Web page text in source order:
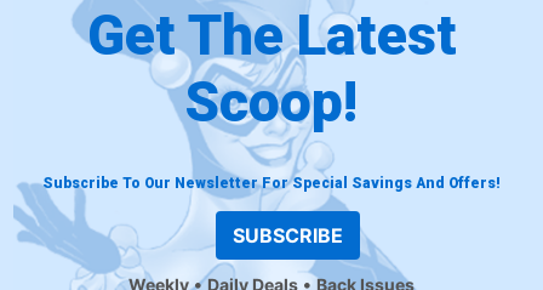
Get The Latest
Scoop!
Subscribe To Our Newsletter For Special Savings And Offers!
SUBSCRIBE
Weekly Daily Deals Back Issues